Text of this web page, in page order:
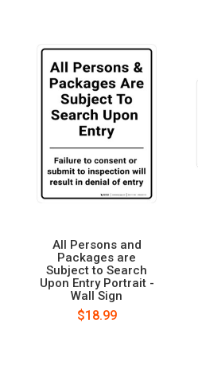
All Persons and
Packages are
Subject to Search
Upon Entry Portrait -
Wall Sign
$18.99